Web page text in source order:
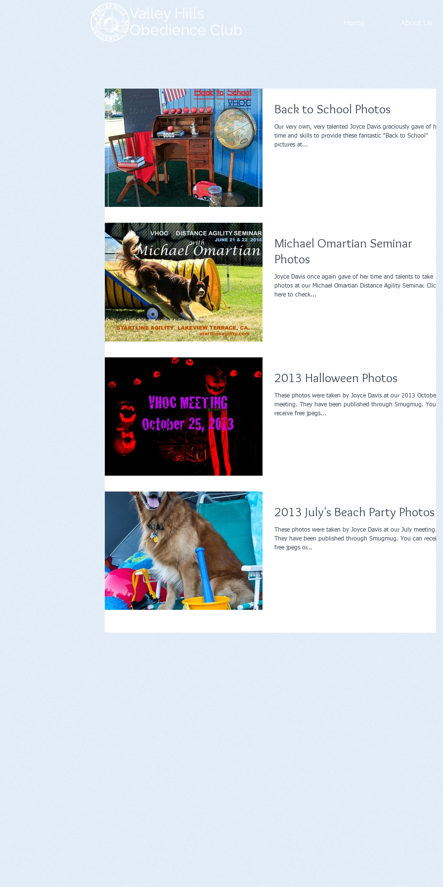
Valley Hills
Obedience Club
Home About Us
Back to School Photos
Our very own, very talented Joyce Davis graciously gave of her
time and skills to provide these fantastic "Back to School"
pictures at...
Michael Omartian Seminar
Photos
Joyce Davis once again gave of her time and talents to take
photos at our Michael Omartian Distance Agility Seminar. Click
here to check...
2013 Halloween Photos
These photos were taken by Joyce Davis at our 2013 October
meeting. They have been published through Smugmug. You
receive free jpegs...
2013 July's Beach Party Photos
These photos were taken by Joyce Davis at our July meeting.
They have been published through Smugmug. You can receive
free jpegs or...